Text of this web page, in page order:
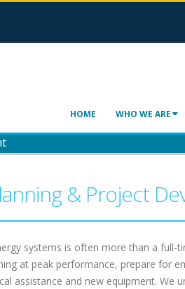
HOME WHO WE ARE
& Project
systems is often more than a
at peak performance, prepare for
assistance and new equipment. We